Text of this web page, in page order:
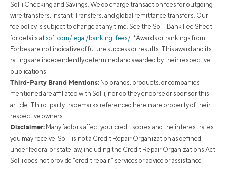
SoFi Checking and Savings. We do charge transaction fees for outgoing
wire transfers, Instant Transfers, and global remittance transfers. Our
fee policy is subject to change at any time. See the SoFi Bank Fee Sheet
for details at sofi.com/legal/banking-fees/. *Awards or rankings from
Forbes are not indicative of future success or results. This award and its
ratings are independently determined and awarded by their respective
publications.
Third-Party Brand Mentions: No brands, products, or companies
mentioned are affiliated with SoFi, nor do they endorse or sponsor this
article. Third-party trademarks referenced herein are property of their
respective owners.
Disclaimer: Many factors affect your credit scores and the interest rates
you may receive. SoFi is not a Credit Repair Organization as defined
under federal or state law, including the Credit Repair Organizations Act.
SoFi does not provide “credit repair” services or advice or assistance